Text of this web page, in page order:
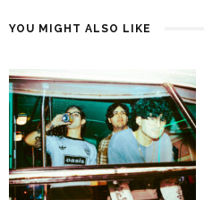
YOU MIGHT ALSO LIKE